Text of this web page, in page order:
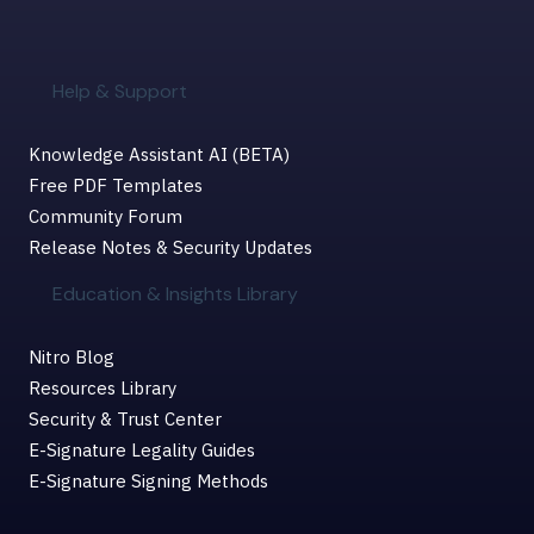
Help & Support
Knowledge Assistant AI (BETA)
Free PDF Templates
Community Forum
Release Notes & Security Updates
Education & Insights Library
Nitro Blog
Resources Library
Security & Trust Center
E-Signature Legality Guides
E-Signature Signing Methods